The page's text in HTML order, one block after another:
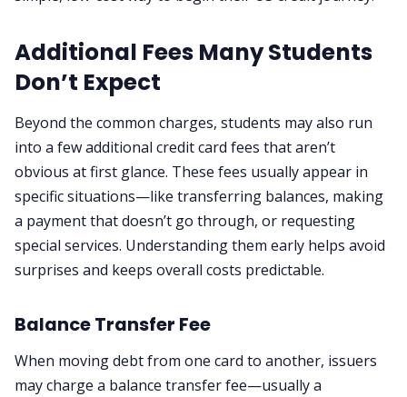
Additional Fees Many Students
Don’t Expect
Beyond the common charges, students may also run
into a few additional credit card fees that aren’t
obvious at first glance. These fees usually appear in
specific situations—like transferring balances, making
a payment that doesn’t go through, or requesting
special services. Understanding them early helps avoid
surprises and keeps overall costs predictable.
Balance Transfer Fee
When moving debt from one card to another, issuers
may charge a balance transfer fee—usually a